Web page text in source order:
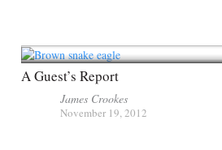
A Guest’s Report
James Crookes
November 19, 2012